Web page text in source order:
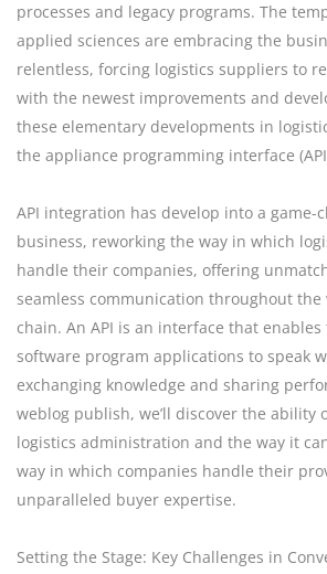
processes and legacy programs. The
applied sciences are embracing the
relentless, forcing logistics suppliers to
with the newest improvements and
these elementary developments in
the appliance programming interface
API integration has develop into a game-
business, reworking the way in which
handle their companies, offering
seamless communication throughout the
chain. An API is an interface that
software program applications to speak
exchanging knowledge and sharing
weblog publish, we’ll discover the ability
logistics administration and the way it
way in which companies handle their
unparalleled buyer expertise.
Setting the Stage: Key Challenges in